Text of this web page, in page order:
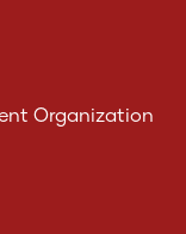
Organization